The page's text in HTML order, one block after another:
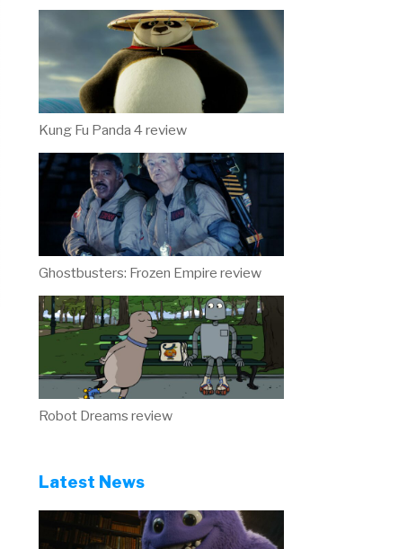
Kung Fu Panda 4 review
Ghostbusters: Frozen Empire review
Robot Dreams review
Latest News